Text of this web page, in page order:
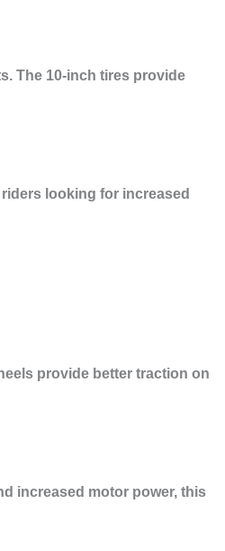
The 10-inch tires provide
looking for increased
provide better traction on
increased motor power, this